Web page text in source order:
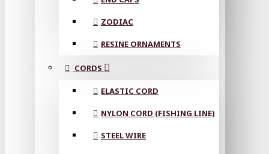
ZODIAC
RESINE ORNAMENTS
CORDS
ELASTIC CORD
NYLON CORD (FISHING LINE)
STEEL WIRE